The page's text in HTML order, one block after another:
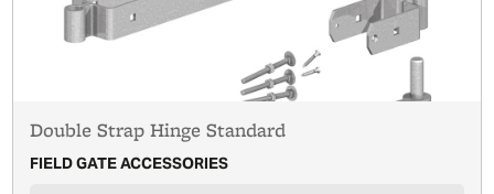
Double Strap Hinge Standard
FIELD GATE ACCESSORIES